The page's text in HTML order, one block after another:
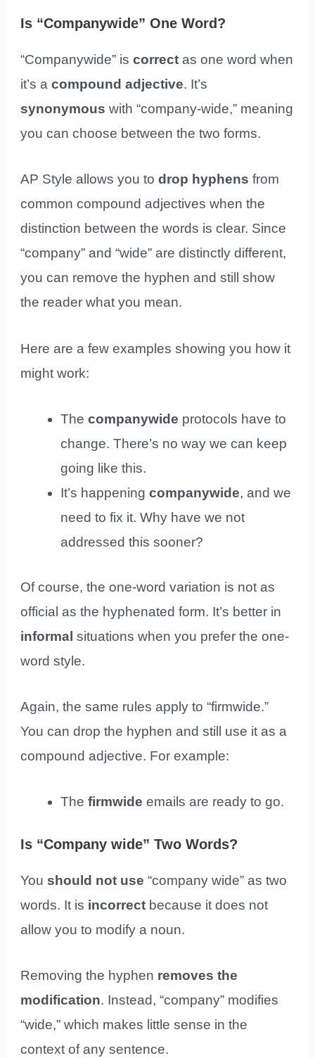
Is “Companywide” One Word?
“Companywide” iscorrect as one word when
it’s acompound adjective. It’s
synonymous with “company-wide,” meaning
you can choose between the two forms.
AP Style allows you todrop hyphensfrom
common compound adjectives when the
distinction between the words is clear. Since
“company” and “wide” are distinctly different,
you can remove the hyphen and still show
the reader what you mean.
Here are a few examples showing you how it
might work:
Thecompanywide protocols have to
change. There’s no way we can keep
going like this.
It’s happeningcompanywide, and we
need to fix it. Why have we not
addressed this sooner?
Of course, the one-word variation is not as
official as the hyphenated form. It’s better in
informalsituations when you prefer the one-
word style.
Again, the same rules apply to “firmwide.”
You can drop the hyphen and still use it as a
compound adjective. For example:
Thefirmwide emails are ready to go.
Is “Company wide” Two Words?
You should not use “company wide” as two
words. It is incorrect because it does not
allow you to modify a noun.
Removing the hyphen removes the
modification. Instead, “company” modifies
“wide,” which makes little sense in the
context of any sentence.